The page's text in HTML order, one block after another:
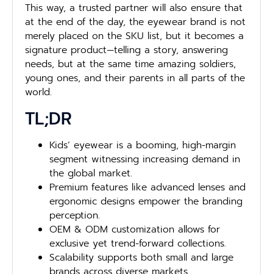
This way, a trusted partner will also ensure that
at the end of the day, the eyewear brand is not
merely placed on the SKU list, but it becomes a
signature product—telling a story, answering
needs, but at the same time amazing soldiers,
young ones, and their parents in all parts of the
world.
TL;DR
Kids’ eyewear is a booming, high-margin
segment witnessing increasing demand in
the global market.
Premium features like advanced lenses and
ergonomic designs empower the branding
perception.
OEM & ODM customization allows for
exclusive yet trend-forward collections.
Scalability supports both small and large